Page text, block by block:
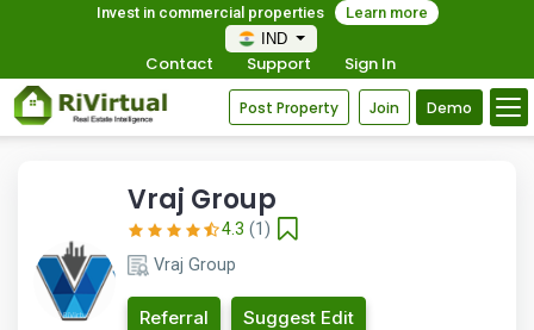
Invest in commercial properties
Learn more
IND
Contact Support Sign In
Post Property Join Demo
Vraj Group
4.3 (1)
Vraj Group
Referral Suggest Edit